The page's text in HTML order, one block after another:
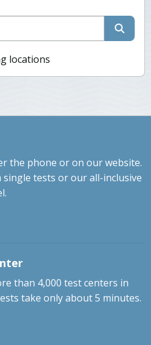
the phone or on our website.
single tests or our all-inclusive
than 4,000 test centers in
take only about 5 minutes.